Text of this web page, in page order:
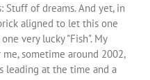
Stuff of dreams. And yet, in
aligned to let this one
very lucky "Fish". My
sometime around 2002,
leading at the time and a